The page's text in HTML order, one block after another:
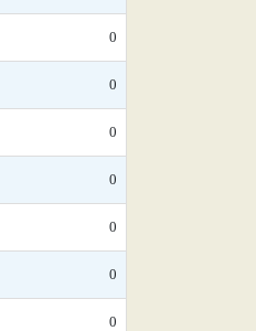
0
0
0
0
0
0
0